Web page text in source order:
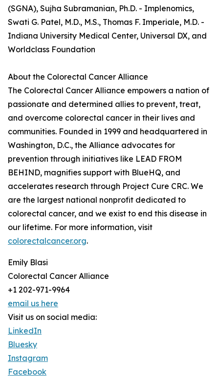
(SGNA), Sujha Subramanian, Ph.D. - Implenomics,
Swati G. Patel, M.D., M.S., Thomas F. Imperiale, M.D. -
Indiana University Medical Center, Universal DX, and
Worldclass Foundation
About the Colorectal Cancer Alliance
The Colorectal Cancer Alliance empowers a nation of
passionate and determined allies to prevent, treat,
and overcome colorectal cancer in their lives and
communities. Founded in 1999 and headquartered in
Washington, D.C., the Alliance advocates for
prevention through initiatives like LEAD FROM
BEHIND, magnifies support with BlueHQ, and
accelerates research through Project Cure CRC. We
are the largest national nonprofit dedicated to
colorectal cancer, and we exist to end this disease in
our lifetime. For more information, visit
colorectalcancer.org.
Emily Blasi
Colorectal Cancer Alliance
+1 202-971-9964
email us here
Visit us on social media:
LinkedIn
Bluesky
Instagram
Facebook